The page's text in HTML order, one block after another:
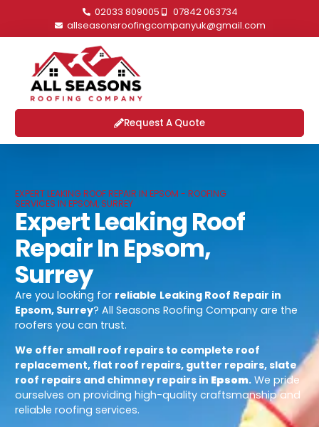
02033 809005
07842 063734
allseasonsroofingcompanyuk@gmail.com
Request A Quote
EXPERT LEAKING ROOF REPAIR IN EPSOM - ROOFING
SERVICES IN EPSOM, SURREY
Expert Leaking Roof
Repair In Epsom,
Surrey
Are you looking for reliable Leaking Roof Repair in
Epsom, Surrey? All Seasons Roofing Company are the
roofers you can trust.
We offer small roof repairs to complete roof
replacement, flat roof repairs, gutter repairs, slate
roof repairs and chimney repairs in Epsom. We pride
ourselves on providing high-quality craftsmanship and
reliable roofing services.